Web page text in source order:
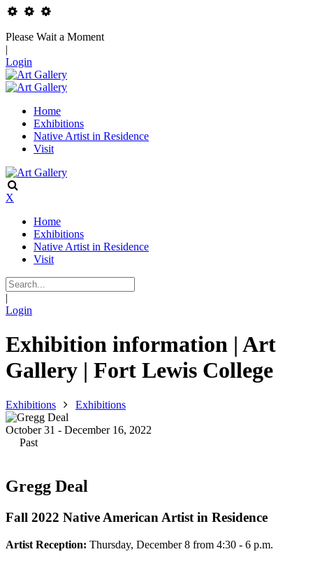
Please Wait a Moment
|
Login
Home
Exhibitions
Native Artist in Residence
Visit
X
Home
Exhibitions
Native Artist in Residence
Visit
|
Login
Exhibition information | Art
Gallery | Fort Lewis College
Exhibitions Exhibitions
October 31 - December 16, 2022
Past
Gregg Deal
Fall 2022 Native American Artist in Residence
Artist Reception: Thursday, December 8 from 4:30 - 6 p.m.